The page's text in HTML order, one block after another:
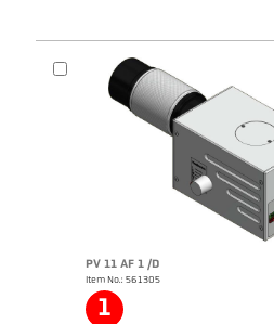
PV 11 AF 1 /D
Item No.: 561305
1